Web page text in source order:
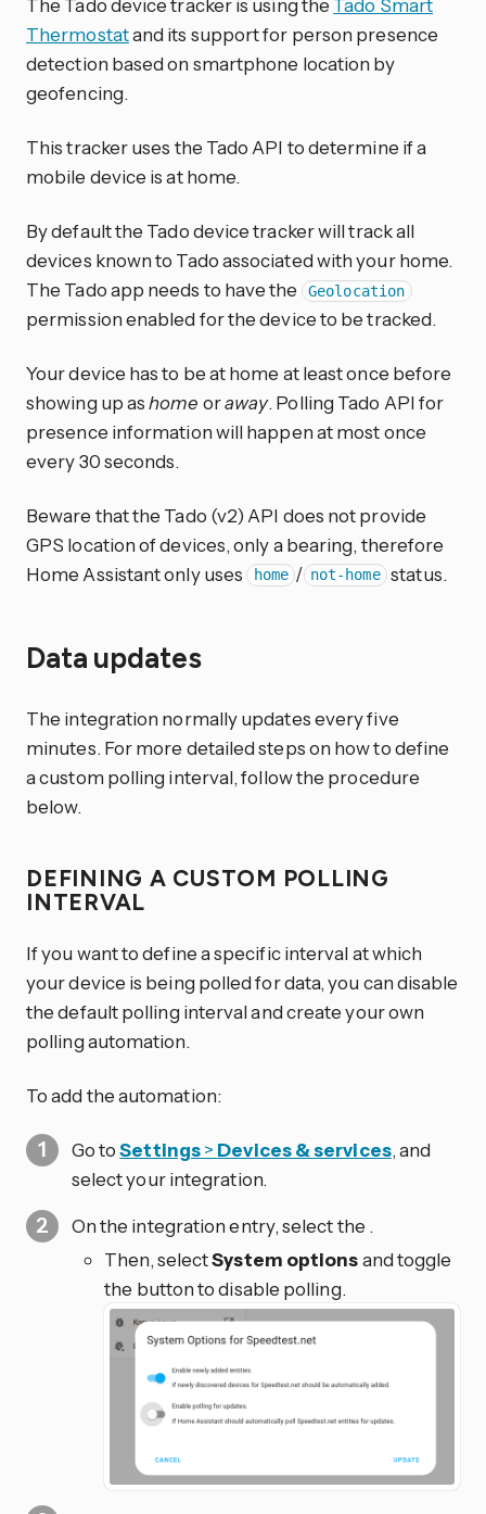
The Tado device tracker is using the Tado Smart
Thermostatand its support for person presence
detection based on smartphone location by
geofencing.
This tracker uses the Tado API to determine if a
mobile device is at home.
By default the Tado device tracker will track all
devices known to Tado associated with your home.
The Tado app needs to have the
Geolocation
permission enabled for the device to be tracked.
Your device has to be at home at least once before
showing up ashome oraway. Polling Tado API for
presence information will happen at most once
every 30 seconds.
Beware that the Tado (v2) API does not provide
GPS location of devices, only a bearing, therefore
Home Assistant only uses home / not-home status.
Data updates
The integration normally updates every five
minutes. For more detailed steps on how to define
a custom polling interval, follow the procedure
below.
DEFINING A CUSTOM POLLING
INTERVAL
If you want to define a specific interval at which
your device is being polled for data, you can disable
the default polling interval and create your own
polling automation.
To add the automation:
Go toSettings> Devices & services, and
select your integration.
On the integration entry, select the .
Then, selectSystem optionsand toggle
the button to disable polling.